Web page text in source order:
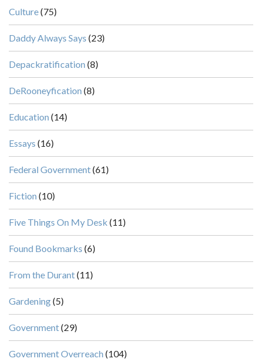
Culture(75)
Daddy Always Says (23)
Depackratification (8)
DeRooneyfication (8)
Education (14)
Essays (16)
Federal Government(61)
Fiction (10)
Five Things On My Desk (11)
Found Bookmarks (6)
From the Durant(11)
Gardening(5)
Government(29)
Government Overreach (104)